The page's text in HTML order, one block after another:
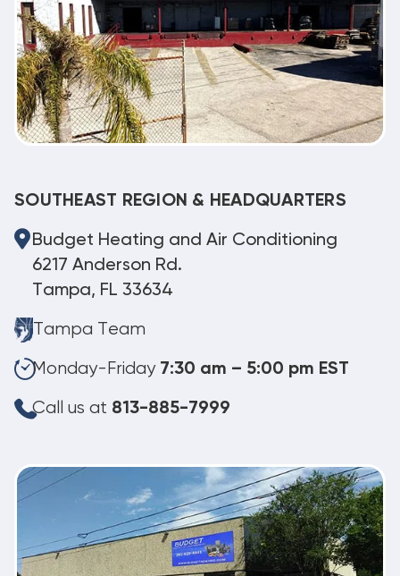
SOUTHEAST REGION & HEADQUARTERS
Budget Heating and Air Conditioning
6217 Anderson Rd.
Tampa, FL 33634
Tampa Team
Monday-Friday 7:30 am – 5:00 pm EST
Call us at 813-885-7999